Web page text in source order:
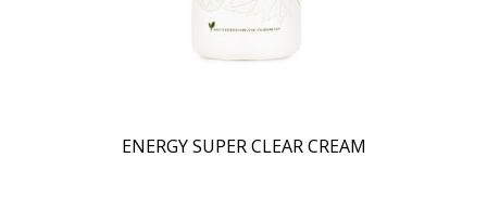
ENERGY SUPER CLEAR CREAM